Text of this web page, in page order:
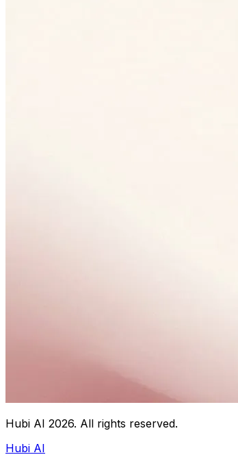
Hubi AI 2026. All rights reserved.
Hubi AI